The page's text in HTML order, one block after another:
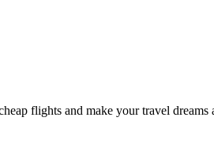
flights and make your travel dreams